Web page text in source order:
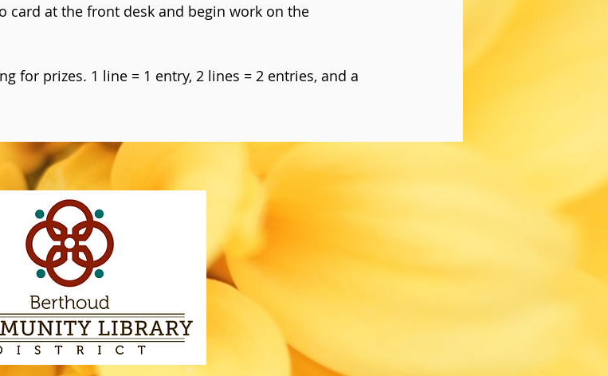
card at the front desk and begin work on the
for prizes. 1 line = 1 entry, 2 lines = 2 entries, and a